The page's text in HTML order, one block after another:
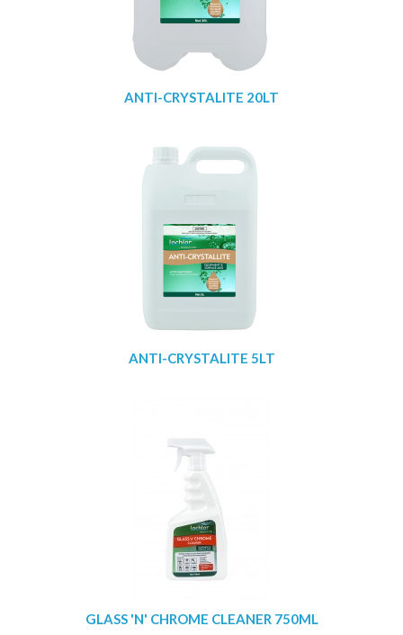
ANTI-CRYSTALITE 20LT
ANTI-CRYSTALITE 5LT
GLASS 'N' CHROME CLEANER 750ML